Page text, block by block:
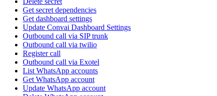
Get secret dependencies
Get dashboard settings
Update Convai Dashboard Settings
Outbound call via SIP trunk
Outbound call via twilio
Register call
Outbound call via Exotel
List WhatsApp accounts
Get WhatsApp account
Update WhatsApp account